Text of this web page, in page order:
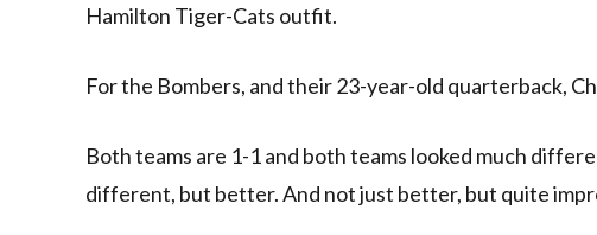
Hamilton Tiger-Cats outfit.
For the Bombers, and their 23-year-old quarterback,
Both teams are 1-1 and both teams looked much
different, but better. And not just better, but quite